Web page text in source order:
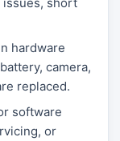
hardware
camera,
replaced.
software
or